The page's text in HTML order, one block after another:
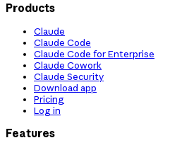
Products
Claude
Claude Code
Claude Code for Enterprise
Claude Cowork
Claude Security
Download app
Pricing
Log in
Features